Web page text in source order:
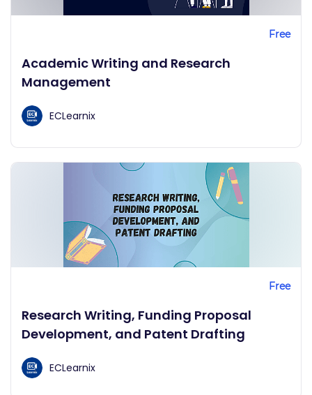
Free
Academic Writing and Research
Management
ECLearnix
Free
Research Writing, Funding Proposal
Development, and Patent Drafting
ECLearnix